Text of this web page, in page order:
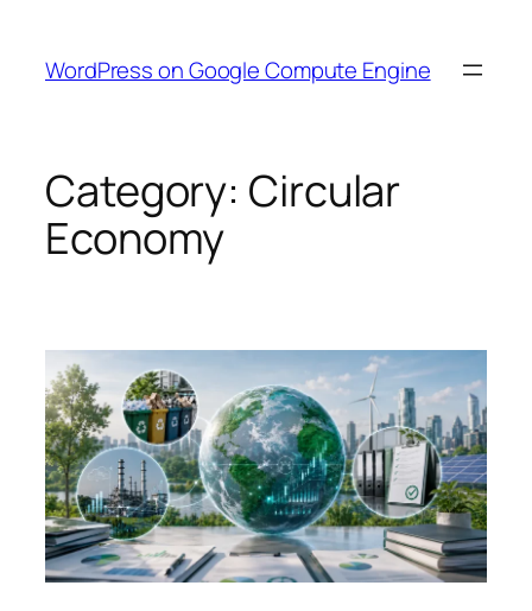
content
WordPress on Google Compute Engine
Category: Circular
Economy